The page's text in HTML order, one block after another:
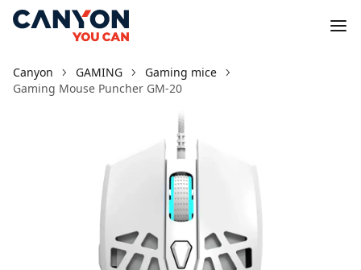
Canyon GAMING
Gaming mice
Gaming Mouse Puncher GM-20